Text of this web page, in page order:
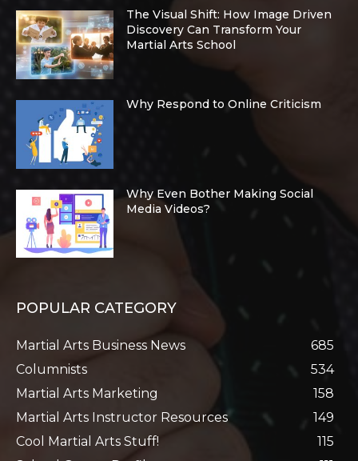
The Visual Shift: How Image Driven
Discovery Can Transform Your
Martial Arts School
Why Respond to Online Criticism
Why Even Bother Making Social
Media Videos?
POPULAR CATEGORY
Martial Arts Business News
685
Columnists
534
Martial Arts Marketing
158
Martial Arts Instructor Resources
149
Cool Martial Arts Stuff!
115